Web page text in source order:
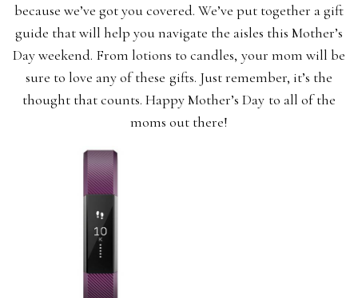
because we’ve got you covered. We’ve put together a gift
guide that will help you navigate the aisles this Mother’s
Day weekend. From lotions to candles, your mom will be
sure to love any of these gifts. Just remember, it’s the
thought that counts. Happy Mother’s Day to all of the
moms out there!